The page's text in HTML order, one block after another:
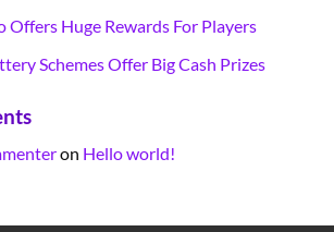
Huge Rewards For Players
Schemes Offer Big Cash Prizes
on Hello world!